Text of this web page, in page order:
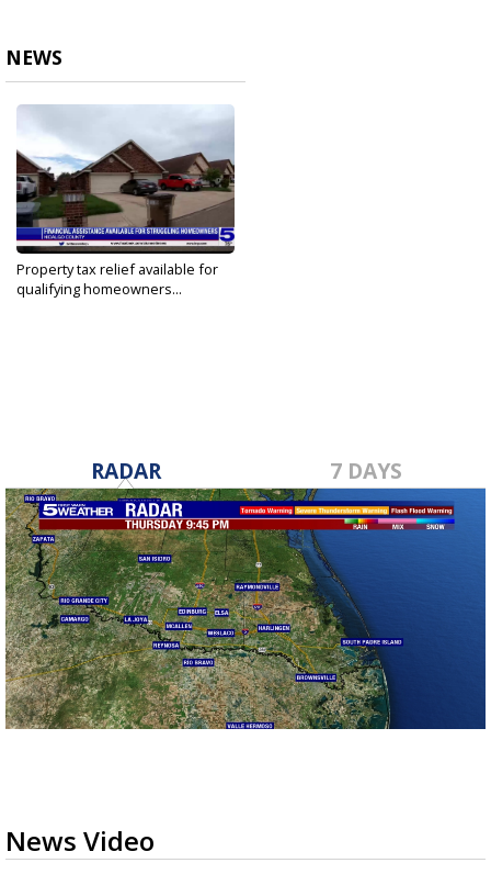
NEWS
Property tax relief available for
qualifying homeowners...
RADAR 7 DAYS
News Video